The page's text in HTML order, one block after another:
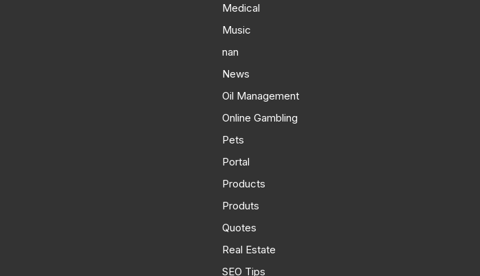
Medical
Music
nan
News
Oil Management
Online Gambling
Pets
Portal
Products
Produts
Quotes
Real Estate
SEO Tips